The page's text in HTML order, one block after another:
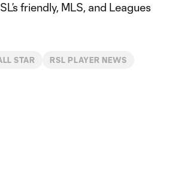
friendly, MLS, and Leagues
STAR RSL PLAYER NEWS